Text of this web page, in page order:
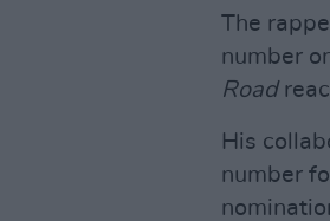
The
number
Road
His
number